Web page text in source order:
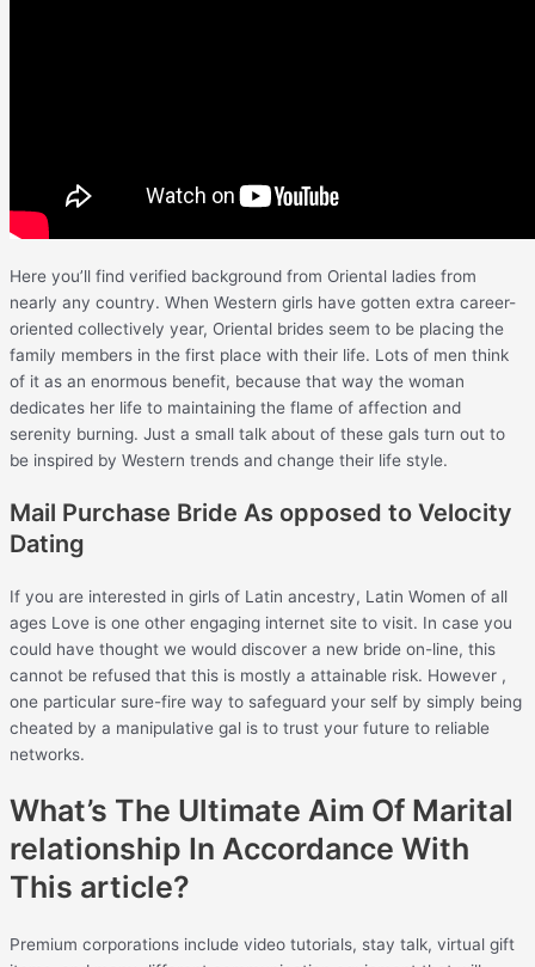
Here you’ll find verified background from Oriental ladies from
nearly any country. When Western girls have gotten extra career-
oriented collectively year, Oriental brides seem to be placing the
family members in the first place with their life. Lots of men think
of it as an enormous benefit, because that way the woman
dedicates her life to maintaining the flame of affection and
serenity burning. Just a small talk about of these gals turn out to
be inspired by Western trends and change their life style.
Mail Purchase Bride As opposed to Velocity
Dating
If you are interested in girls of Latin ancestry, Latin Women of all
ages Love is one other engaging internet site to visit. In case you
could have thought we would discover a new bride on-line, this
cannot be refused that this is mostly a attainable risk. However ,
one particular sure-fire way to safeguard your self by simply being
cheated by a manipulative gal is to trust your future to reliable
networks.
What’s The Ultimate Aim Of Marital
relationship In Accordance With
This article?
Premium corporations include video tutorials, stay talk, virtual gift